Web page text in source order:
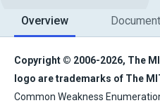
Overview
Copyright © 2006-2026, The
logo are trademarks of The
Common Weakness